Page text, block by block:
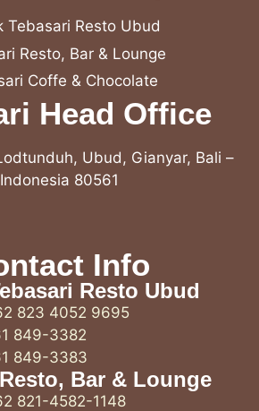
Tebasari Resto Ubud
Resto, Bar & Lounge
Coffe & Chocolate
Head Office
Ubud, Gianyar, Bali –
Indonesia 80561
Info
Resto Ubud
823 4052 9695
849-3382
849-3383
Bar & Lounge
821-4582-1148